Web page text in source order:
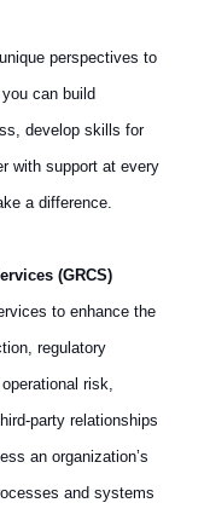
perspectives to
can build
develop skills for
with support at every
a difference.
(GRCS)
to enhance the
regulatory
risk,
party relationships
an organization’s
and systems